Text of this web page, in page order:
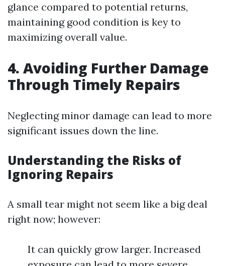
glance compared to potential returns,
maintaining good condition is key to
maximizing overall value.
4. Avoiding Further Damage
Through Timely Repairs
Neglecting minor damage can lead to more
significant issues down the line.
Understanding the Risks of
Ignoring Repairs
A small tear might not seem like a big deal
right now; however:
It can quickly grow larger. Increased